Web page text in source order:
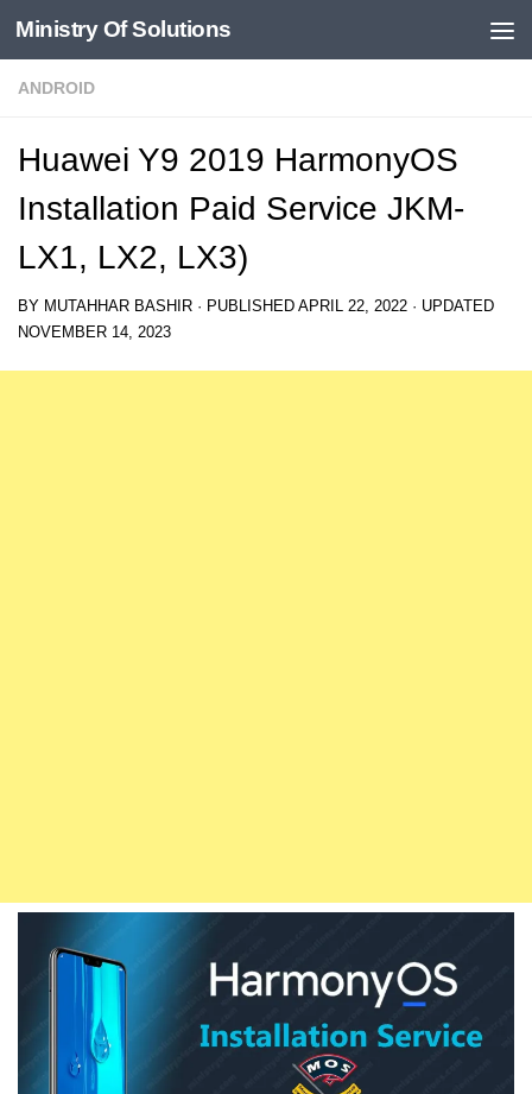
Skip to content
Ministry Of Solutions
ANDROID
Huawei Y9 2019 HarmonyOS
Installation Paid Service JKM-
LX1, LX2, LX3)
BY MUTAHHAR BASHIR · PUBLISHED APRIL 22, 2022 · UPDATED
NOVEMBER 14, 2023